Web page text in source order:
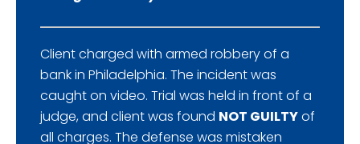
Client charged with armed robbery of a
bank in Philadelphia. The incident was
caught on video. Trial was held in front of a
judge, and client was found NOT GUILTYof
all charges. The defense was mistaken